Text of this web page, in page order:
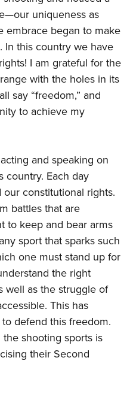
Program
uniqueness as
embrace began to make
In this country we have
I am grateful for the
with the holes in its
say “freedom,” and
to achieve my
and speaking on
country. Each day
constitutional rights.
battles that are
to keep and bear arms
sport that sparks such
one must stand up for
the right
well as the struggle of
This has
defend this freedom.
shooting sports is
their Second